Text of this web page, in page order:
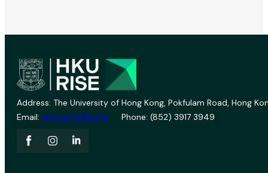
Address: The University of Hong Kong, Pokfulam Road, Hong
Email: vprevent@hku.hk Phone: (852) 3917 3949